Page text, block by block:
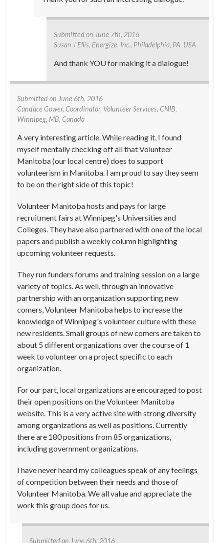
Submitted on June 7th, 2016
Susan J Ellis, Energize, Inc., Philadelphia, PA, USA
And thank YOU for making it a dialogue!
Submitted on June 6th, 2016
Candace Gower, Coordinator, Volunteer Services, CNIB,
Winnipeg, MB, Canada
A very interesting article. While reading it, I found
myself mentally checking off all that Volunteer
Manitoba (our local centre) does to support
volunteerism in Manitoba. I am proud to say they seem
to be on the right side of this topic!
Volunteer Manitoba hosts and pays for large
recruitment fairs at Winnipeg's Universities and
Colleges. They have also partnered with one of the local
papers and publish a weekly column highlighting
upcoming volunteer requests.
They run funders forums and training session on a large
variety of topics. As well, through an innovative
partnership with an organization supporting new
comers, Volunteer Manitoba helps to increase the
knowledge of Winnipeg's volunteer culture with these
new residents. Small groups of new comers are taken to
about 5 different organizations over the course of 1
week to volunteer on a project specific to each
organization.
For our part, local organizations are encouraged to post
their open positions on the Volunteer Manitoba
website. This is a very active site with strong diversity
among organizations as well as positions. Currently
there are 180 positions from 85 organizations,
including government organizations.
I have never heard my colleagues speak of any feelings
of competition between their needs and those of
Volunteer Manitoba. We all value and appreciate the
work this group does for us.
Submitted on June 6th, 2016